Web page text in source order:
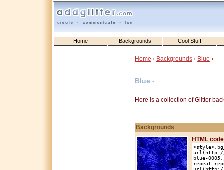
Home Backgrounds Cool Stuff
Home › Backgrounds › Blue ›
Blue -
Here is a collection of Glitter
Backgrounds
HTML